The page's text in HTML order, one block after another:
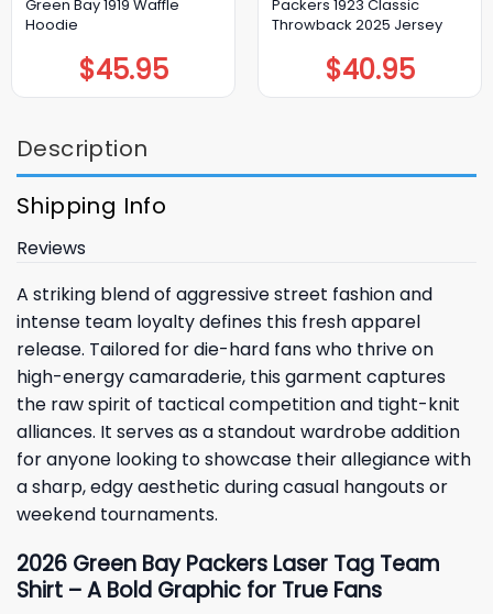
Green Bay 1919 Waffle
Hoodie
$45.95
Packers 1923 Classic
Throwback 2025 Jersey
$40.95
Description
Shipping Info
Reviews
A striking blend of aggressive street fashion and
intense team loyalty defines this fresh apparel
release. Tailored for die-hard fans who thrive on
high-energy camaraderie, this garment captures
the raw spirit of tactical competition and tight-knit
alliances. It serves as a standout wardrobe addition
for anyone looking to showcase their allegiance with
a sharp, edgy aesthetic during casual hangouts or
weekend tournaments.
2026 Green Bay Packers Laser Tag Team
Shirt – A Bold Graphic for True Fans